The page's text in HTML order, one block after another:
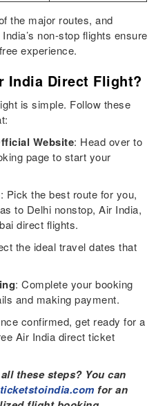
the major routes, and
non-stop flights ensure
experience.
India Direct Flight?
is simple. Follow these
Website: Head over to
page to start your
: Pick the best route for you,
to Delhi nonstop, Air India,
direct flights.
the ideal travel dates that
: Complete your booking
and making payment.
confirmed, get ready for a
Air India direct ticket
these steps? You can
for an